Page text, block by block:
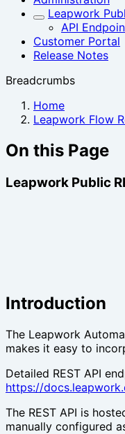
Leapwork
API
Customer Portal
Release Notes
Breadcrumbs
Home
Leapwork Flow
On this Page
Leapwork Public
Introduction
The Leapwork
makes it easy to
Detailed REST API
https://
The REST API is
manually configured